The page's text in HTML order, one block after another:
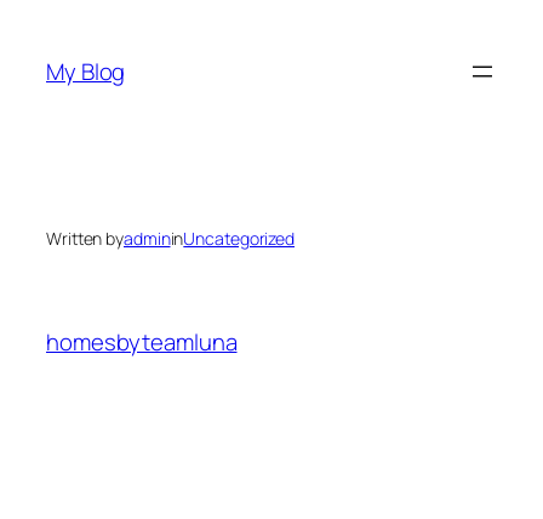
content
My Blog
Written byadmininUncategorized
homesbyteamluna